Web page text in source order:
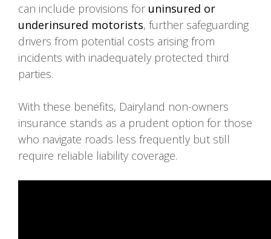
can include provisions for uninsured or
underinsured motorists, further safeguarding
drivers from potential costs arising from
incidents with inadequately protected third
parties.
With these benefits, Dairyland non-owners
insurance stands as a prudent option for those
who navigate roads less frequently but still
require reliable liability coverage.